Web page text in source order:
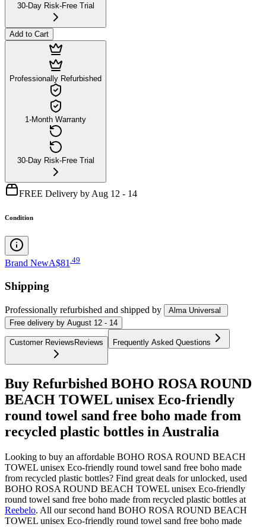
30-Day Risk-Free Trial
Add to Cart
Professionally Refurbished
1-Month Warranty
30-Day Risk-Free Trial
FREE Delivery by Aug 12 - 14
Condition
Brand NewA$81 49
Shipping
Professionally refurbished and shipped by
Alma Universal
Free delivery by August 12 - 14
Customer ReviewsReviews Frequently Asked Questions
Buy Refurbished BOHO ROSA ROUND
BEACH TOWEL unisex Eco-friendly
round towel sand free boho made from
recycled plastic bottles in Australia
Looking to buy an affordable BOHO ROSA ROUND BEACH
TOWEL unisex Eco-friendly round towel sand free boho made
from recycled plastic bottles? Find great deals for unlocked, used
BOHO ROSA ROUND BEACH TOWEL unisex Eco-friendly
round towel sand free boho made from recycled plastic bottles at
Reebelo. All our second hand BOHO ROSA ROUND BEACH
TOWEL unisex Eco-friendly round towel sand free boho made